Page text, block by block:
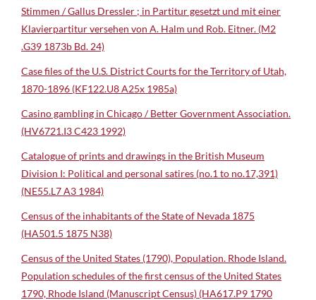
Stimmen / Gallus Dressler ; in Partitur gesetzt und mit einer
Klavierpartitur versehen von A. Halm und Rob. Eitner. (M2
.G39 1873b Bd. 24)
Case files of the U.S. District Courts for the Territory of Utah,
1870-1896 (KF122.U8 A25x 1985a)
Casino gambling in Chicago / Better Government Association.
(HV6721.I3 C423 1992)
Catalogue of prints and drawings in the British Museum
Division I: Political and personal satires (no.1 to no.17,391)
(NE55.L7 A3 1984)
Census of the inhabitants of the State of Nevada 1875
(HA501.5 1875 N38)
Census of the United States (1790), Population. Rhode Island.
Population schedules of the first census of the United States
1790, Rhode Island (Manuscript Census) (HA617.P9 1790